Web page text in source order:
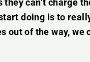
can’t charge
doing is to
out of the way, we